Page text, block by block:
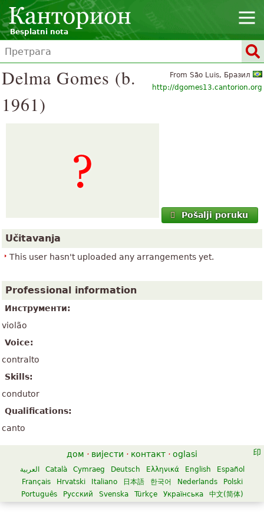
Besplatni nota
From São Luis, Бразил
http://dgomes13.cantorion.org
Delma Gomes (b.
1961)
Pošalji poruku
Učitavanja
This user hasn't uploaded any arrangements yet.
Professional information
Инструменти:
violão
Voice:
contralto
Skills:
condutor
Qualifications:
canto
дом · вијести · контакт · oglasi
العربية Català Cymraeg Deutsch Ελληνικά English
Español
Français
Hrvatski Italiano 日本語 한국어 Nederlands
Polski
Português
Русский Svenska Türkçe Українська 中文(简体)